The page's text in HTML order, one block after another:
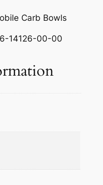
Carb Bowls
14126-00-00